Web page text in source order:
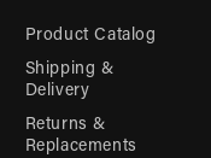
Product Catalog
Shipping &
Delivery
Returns &
Replacements